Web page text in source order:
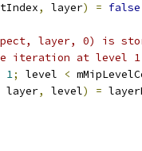
, layer) = false
layer, 0) is
iteration at level
1; level <
layer, level) =